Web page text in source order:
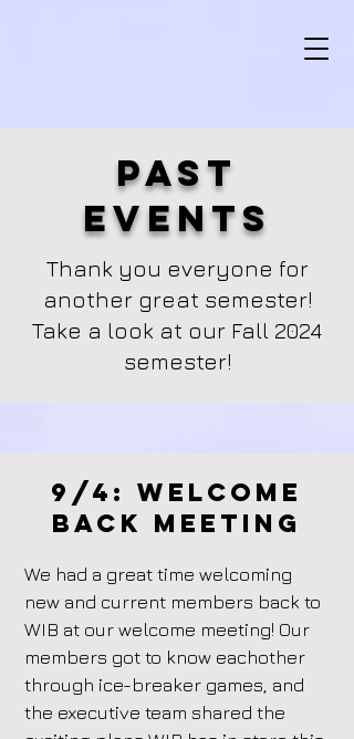
Past
Events
Thank you everyone for
another great semester!
Take a look at our Fall 2024
semester!
9/4: Welcome
back Meeting
We had a great time welcoming
new and current members back to
WIB at our welcome meeting! Our
members got to know eachother
through ice-breaker games, and
the executive team shared the